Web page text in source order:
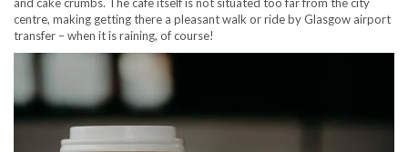
and cake crumbs. The cafe itself is not situated too far from the city
centre, making getting there a pleasant walk or ride by Glasgow airport
transfer – when it is raining, of course!